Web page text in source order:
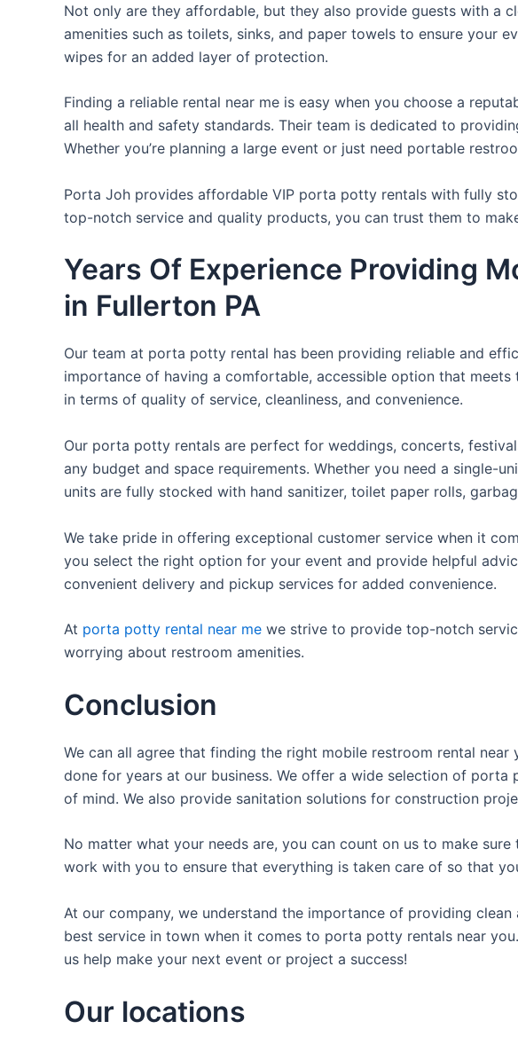
Not only are they affordable, but they also provide guests with a
amenities such as toilets, sinks, and paper towels to ensure your
wipes for an added layer of protection.
Finding a reliable rental near me is easy when you choose a
all health and safety standards. Their team is dedicated to
Whether you’re planning a large event or just need portable
Porta Joh provides affordable VIP porta potty rentals with fully
top-notch service and quality products, you can trust them to
Years Of Experience Providing
in Fullerton PA
Our team at porta potty rental has been providing reliable and
importance of having a comfortable, accessible option that
in terms of quality of service, cleanliness, and convenience.
Our porta potty rentals are perfect for weddings, concerts,
any budget and space requirements. Whether you need a single-
units are fully stocked with hand sanitizer, toilet paper rolls,
We take pride in offering exceptional customer service when it
you select the right option for your event and provide helpful
convenient delivery and pickup services for added convenience.
At porta potty rental near me we strive to provide top-notch
worrying about restroom amenities.
Conclusion
We can all agree that finding the right mobile restroom rental
done for years at our business. We offer a wide selection of
of mind. We also provide sanitation solutions for construction
No matter what your needs are, you can count on us to make
work with you to ensure that everything is taken care of so that
At our company, we understand the importance of providing
best service in town when it comes to porta potty rentals near
us help make your next event or project a success!
Our locations